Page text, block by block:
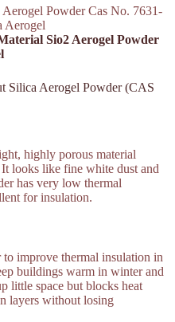
Powder Cas No. 7631-
Aerogel
Sio2 Aerogel Powder
Silica Aerogel Powder (CAS
highly porous material
looks like fine white dust and
has very low thermal
for insulation.
improve thermal insulation in
buildings warm in winter and
little space but blocks heat
layers without losing